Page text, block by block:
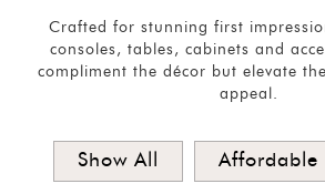
Crafted for stunning first
consoles, tables, cabinets and
compliment the décor but elevate
appeal.
Hangers
Crockery
Show All Affordable